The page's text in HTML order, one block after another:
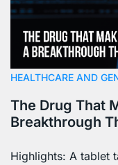
HEALTHCARE AND
The Drug That
Breakthrough
Highlights: A tablet